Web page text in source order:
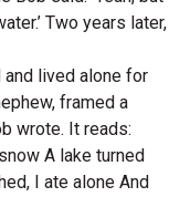
Two years later,
and lived alone for
framed a
wrote. It reads:
A lake turned
I ate alone And